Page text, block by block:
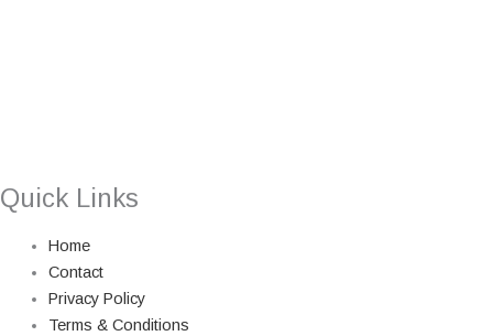
Quick Links
Home
Contact
Privacy Policy
Terms & Conditions